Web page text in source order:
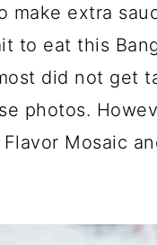
make extra
to eat this
did not get
photos.
Mosaic